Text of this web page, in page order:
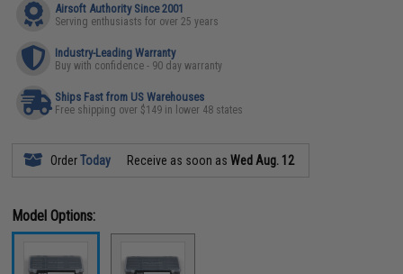
Airsoft Authority Since 2001
Serving enthusiasts for over 25 years
Industry-Leading Warranty
Buy with confidence - 90 day warranty
Ships Fast from US Warehouses
Free shipping over $149 in lower 48 states
OrderToday Receive as soon asWed Aug. 12
Model Options: